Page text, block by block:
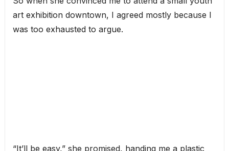
art exhibition downtown, I agreed mostly because I
was too exhausted to argue.
“It’ll be easy,” she promised, handing me a plastic